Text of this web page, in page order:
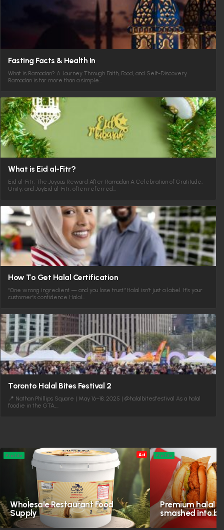
Fasting Facts & Health In
What is Ramadan? A Journey Through Faith, Food, and Self-Discovery
Ramadan is far more than a simple…
What is Eid al-Fitr?
Eid al-Fitr: The Joyous Reward After Ramadan A Celebration of Gratitude,
Unity, and JoyEid al-Fitr, often referred…
How To Get Halal Certification
“One wrong ingredient — and you lose trust.”Halal isn’t just a label. It’s your
customer’s confidence Halal…
Toronto Halal Bites Festival 2
📍 Nathan Phillips Square | May 16–18, 2025 | @halalbitesfestival As a halal
foodie in the GTA,…
Ad
Wholesale Restaurant Food
Supply
Profile
Premium halal
smashed into
Profile